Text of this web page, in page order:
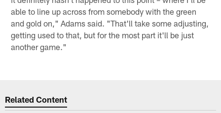
able to line up across from somebody with the green
and gold on," Adams said. "That'll take some adjusting,
getting used to that, but for the most part it'll be just
another game."
Related Content